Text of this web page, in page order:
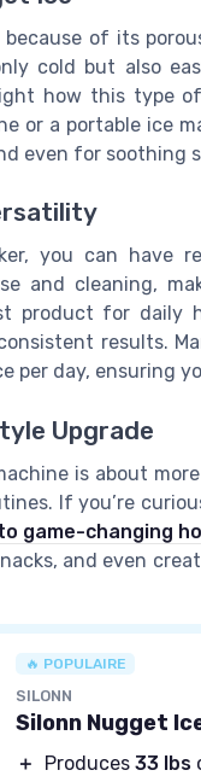
of its
cold but also
how this type
or a portable ice
even for soothing
you can have
and cleaning,
product for
results.
per day, ensuring
Upgrade
is about
If you’re
game-changing
and even
🔥 POPULAIRE
SILONN
Silonn Nugget
＋ Produces33 lbs